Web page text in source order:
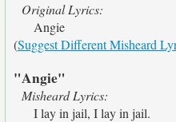
Original Lyrics:
Angie
(Suggest Different Misheard
"Angie"
Misheard Lyrics:
I lay in jail, I lay in jail.